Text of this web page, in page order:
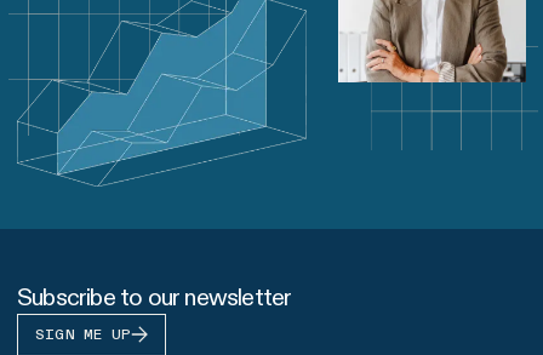
Subscribe to our newsletter
SIGN ME UP